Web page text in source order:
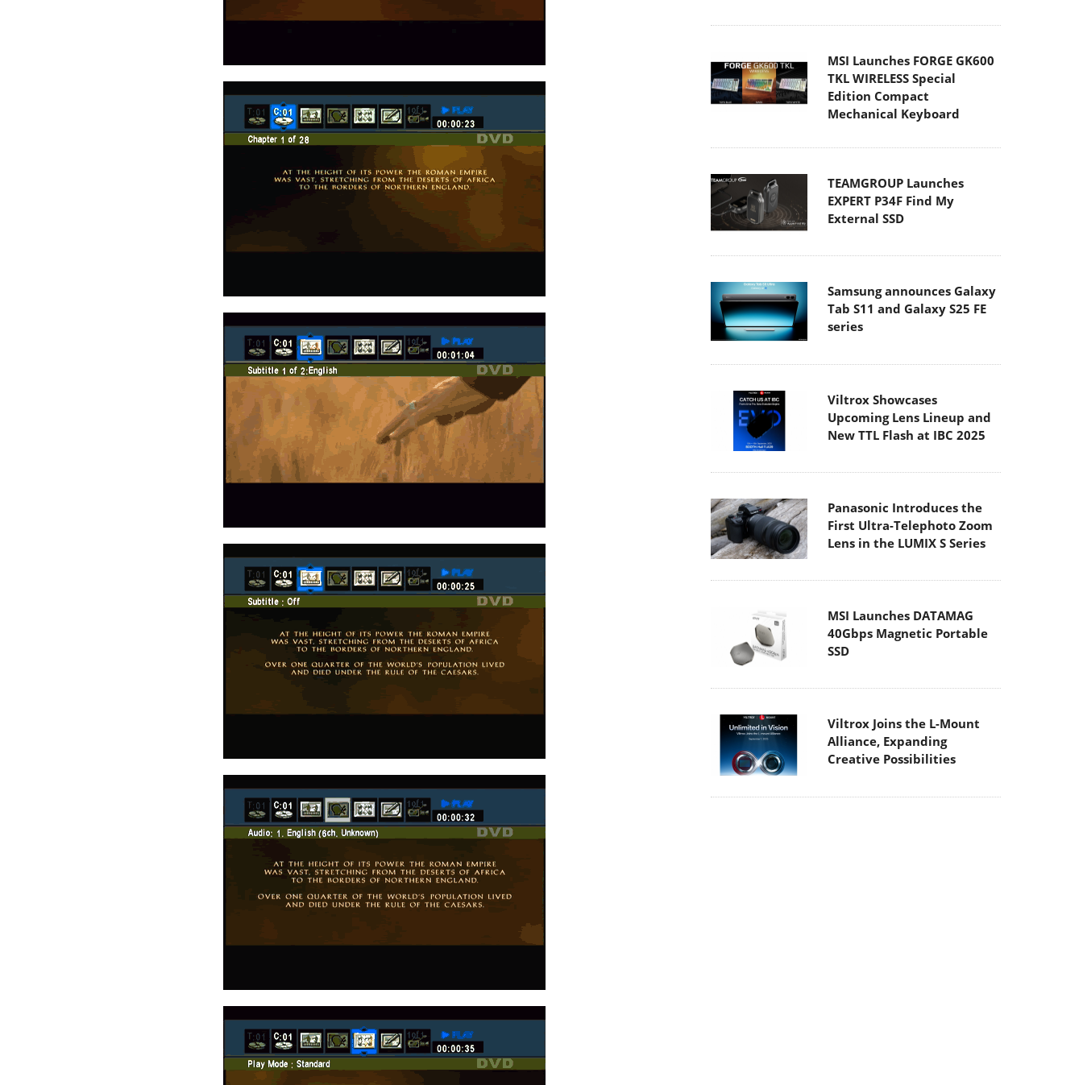
MSI Launches FORGE GK600
TKL WIRELESS Special
Edition Compact
Mechanical Keyboard
TEAMGROUP Launches
EXPERT P34F Find My
External SSD
Samsung announces Galaxy
Tab S11 and Galaxy S25 FE
series
Viltrox Showcases
Upcoming Lens Lineup and
New TTL Flash at IBC 2025
Panasonic Introduces the
First Ultra-Telephoto Zoom
Lens in the LUMIX S Series
MSI Launches DATAMAG
40Gbps Magnetic Portable
SSD
Viltrox Joins the L-Mount
Alliance, Expanding
Creative Possibilities